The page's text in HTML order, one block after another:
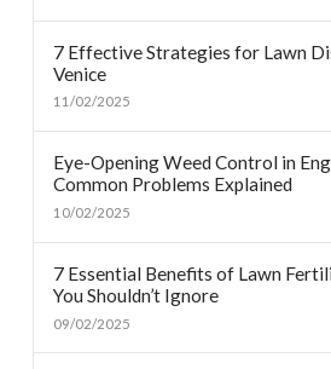
7 Effective Strategies for Lawn
Venice
11/02/2025
Eye-Opening Weed Control in
Common Problems Explained
10/02/2025
7 Essential Benefits of Lawn
You Shouldn’t Ignore
09/02/2025